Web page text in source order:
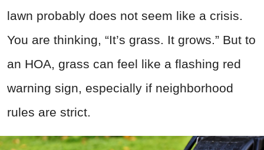
lawn probably does not seem like a crisis.
You are thinking, “It’s grass. It grows.” But to
an HOA, grass can feel like a flashing red
warning sign, especially if neighborhood
rules are strict.